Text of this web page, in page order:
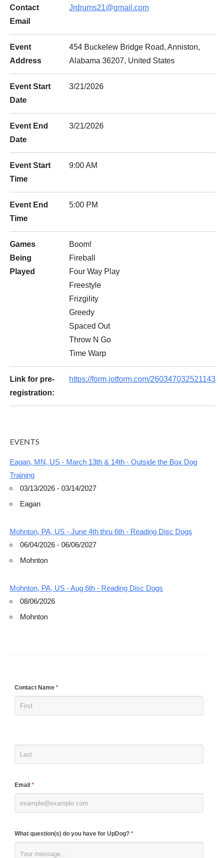
Contact
Email
Jrdrums21@gmail.com
Event
Address
454 Buckelew Bridge Road, Anniston,
Alabama 36207, United States
Event Start
Date
3/21/2026
Event End
Date
3/21/2026
Event Start
Time
9:00 AM
Event End
Time
5:00 PM
Games
Being
Played
Boom!
Fireball
Four Way Play
Freestyle
Frizgility
Greedy
Spaced Out
Throw N Go
Time Warp
Link for pre-
registration:
https://form.jotform.com/260347032521143
EVENTS
Eagan, MN, US - March 13th & 14th - Outside the Box Dog
Training
03/13/2026 - 03/14/2027
Eagan
Mohnton, PA, US - June 4th thru 6th - Reading Disc Dogs
06/04/2026 - 06/06/2027
Mohnton
Mohnton, PA, US - Aug 6th - Reading Disc Dogs
08/06/2026
Mohnton
Contact Name *
Email *
What question(s) do you have for UpDog? *
If
are
this
field